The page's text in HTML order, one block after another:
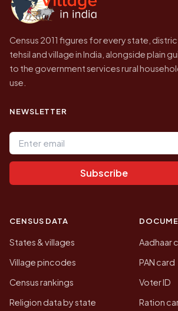
Census 2011 figures for every state,
tehsil and village in India, alongside plain
to the government services rural
use.
NEWSLETTER
Email address
Subscribe
CENSUS DATA
States & villages
Village pincodes
Census rankings
Religion data by state
Aadhaar
PAN card
Voter ID
Ration